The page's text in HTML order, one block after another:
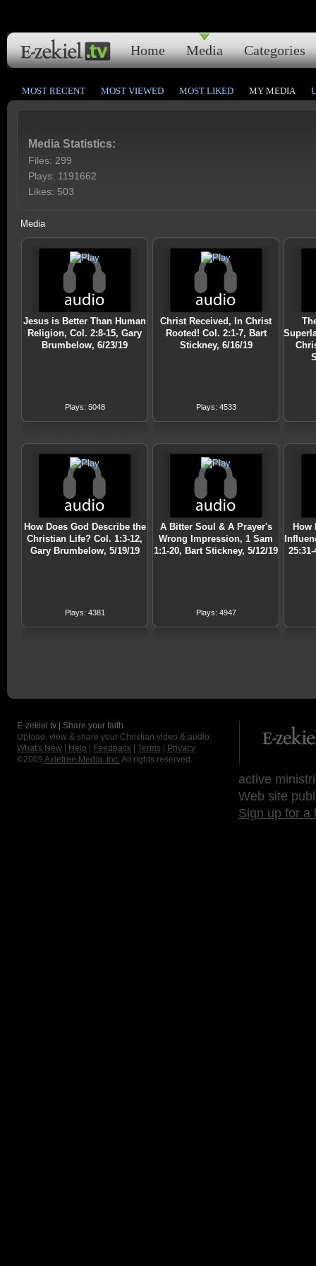
Home Media Categories
MOST RECENT MOST VIEWED MOST LIKED MY MEDIA
Media Statistics:
Files: 299
Plays: 1191662
Likes: 503
Media
Jesus is Better Than Human
Religion, Col. 2:8-15, Gary
Brumbelow, 6/23/19
Plays: 5048
Christ Received, In Christ
Rooted! Col. 2:1-7, Bart
Stickney, 6/16/19
Plays: 4533
How Does God Describe the
Christian Life? Col. 1:3-12,
Gary Brumbelow, 5/19/19
Plays: 4381
A Bitter Soul & A Prayer's
Wrong Impression, 1 Sam
1:1-20, Bart Stickney, 5/12/19
Plays: 4947
How
E-zekiel.tv | Share your faith
Upload, view & share your Christian video & audio.
What's New
Help Feedback Terms
Privacy
©2009 Axletree Media, Inc. All rights reserved.
active
Web site
Sign up for a